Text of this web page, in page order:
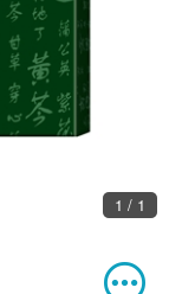
1 / 1